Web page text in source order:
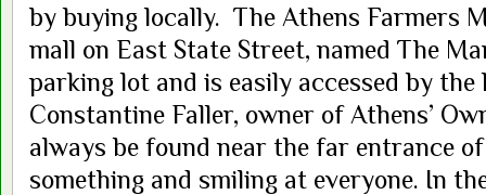
by buying locally. The Athens Farmers
mall on East State Street, named The
parking lot and is easily accessed by
Constantine Faller, owner of Athens’
always be found near the far entrance
something and smiling at everyone. In